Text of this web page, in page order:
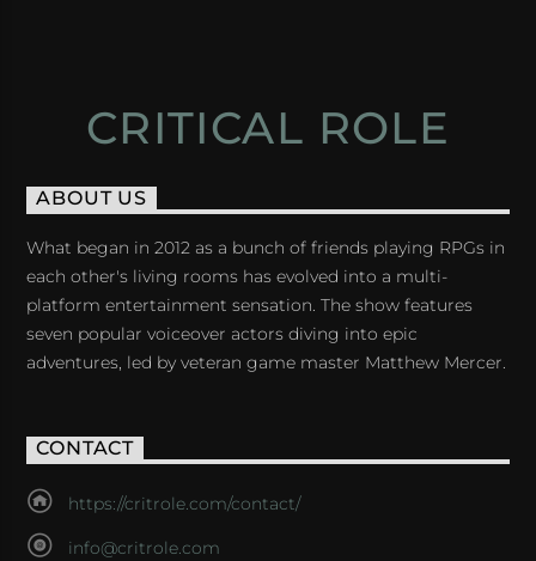
CRITICAL ROLE
ABOUT US
What began in 2012 as a bunch of friends playing RPGs in
each other's living rooms has evolved into a multi-
platform entertainment sensation. The show features
seven popular voiceover actors diving into epic
adventures, led by veteran game master Matthew Mercer.
CONTACT
https://critrole.com/contact/
info@critrole.com